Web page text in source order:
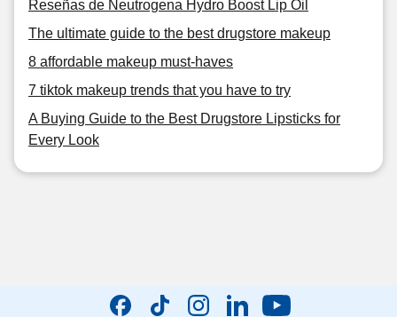
Reseñas de Neutrogena Hydro Boost Lip Oil
The ultimate guide to the best drugstore makeup
8 affordable makeup must-haves
7 tiktok makeup trends that you have to try
A Buying Guide to the Best Drugstore Lipsticks for
Every Look